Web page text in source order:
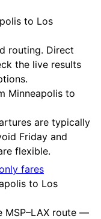
to Los
routing. Direct
the live results
Minneapolis to
are typically
Friday and
flexible.
fares
to Los
MSP–LAX route —